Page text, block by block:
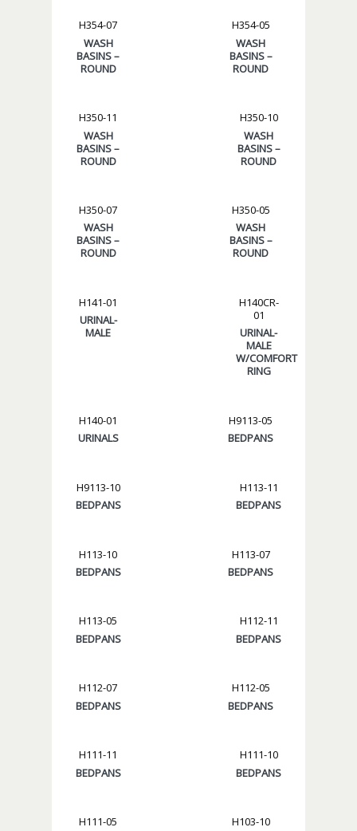
H354-07
WASH
BASINS –
ROUND
H354-05
WASH
BASINS –
ROUND
H350-11
WASH
BASINS –
ROUND
H350-10
WASH
BASINS –
ROUND
H350-07
WASH
BASINS –
ROUND
H350-05
WASH
BASINS –
ROUND
H141-01
URINAL-
MALE
H140CR-
01
URINAL-
MALE
W/COMFORT
RING
H140-01
URINALS
H9113-05
BEDPANS
H9113-10
BEDPANS
H113-11
BEDPANS
H113-10
BEDPANS
H113-07
BEDPANS
H113-05
BEDPANS
H112-11
BEDPANS
H112-07
BEDPANS
H112-05
BEDPANS
H111-11
BEDPANS
H111-10
BEDPANS
H111-05
H103-10